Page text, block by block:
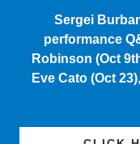
Robinson (Oct
Eve Cato (Oct
CLICK